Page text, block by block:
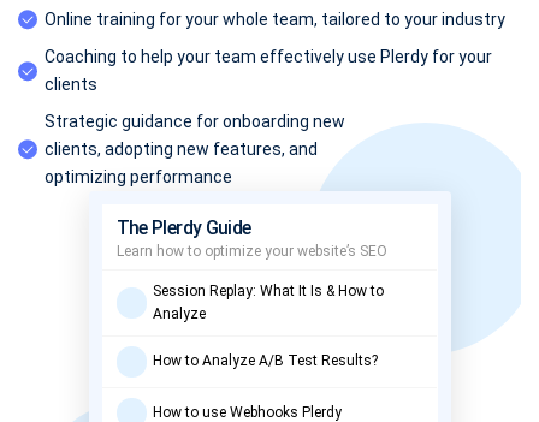
Online training for your whole team, tailored to your industry
Coaching to help your team effectively use Plerdy for your
clients
Strategic guidance for onboarding new
clients, adopting new features, and
optimizing performance
The Plerdy Guide
Learn how to optimize your website’s SEO
Session Replay: What It Is & How to
Analyze
How to Analyze A/B Test Results?
How to use Webhooks Plerdy